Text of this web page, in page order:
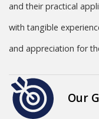
and their practical
with tangible
and appreciation for
Our